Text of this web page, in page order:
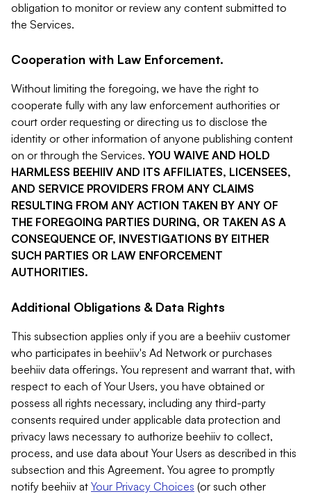
obligation to monitor or review any content submitted to
the Services.
Cooperation with Law Enforcement.
Without limiting the foregoing, we have the right to
cooperate fully with any law enforcement authorities or
court order requesting or directing us to disclose the
identity or other information of anyone publishing content
on or through the Services. YOU WAIVE AND HOLD
HARMLESS BEEHIIV AND ITS AFFILIATES, LICENSEES,
AND SERVICE PROVIDERS FROM ANY CLAIMS
RESULTING FROM ANY ACTION TAKEN BY ANY OF
THE FOREGOING PARTIES DURING, OR TAKEN AS A
CONSEQUENCE OF, INVESTIGATIONS BY EITHER
SUCH PARTIES OR LAW ENFORCEMENT
AUTHORITIES.
Additional Obligations & Data Rights
This subsection applies only if you are a beehiiv customer
who participates in beehiiv's Ad Network or purchases
beehiiv data offerings. You represent and warrant that, with
respect to each of Your Users, you have obtained or
possess all rights necessary, including any third-party
consents required under applicable data protection and
privacy laws necessary to authorize beehiiv to collect,
process, and use data about Your Users as described in this
subsection and this Agreement. You agree to promptly
notify beehiiv at Your Privacy Choices (or such other